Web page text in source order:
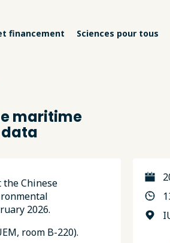
financement Sciences pour tous
maritime
the Chinese
2026.
room B-220).